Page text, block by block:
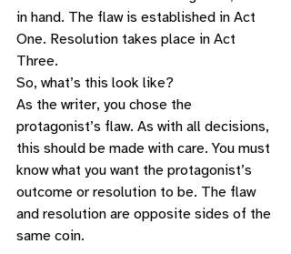
in hand. The flaw is established in Act
One. Resolution takes place in Act
Three.
So, what’s this look like?
As the writer, you chose the
protagonist’s flaw. As with all decisions,
this should be made with care. You must
know what you want the protagonist’s
outcome or resolution to be. The flaw
and resolution are opposite sides of the
same coin.